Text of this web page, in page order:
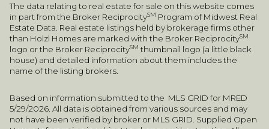
The data relating to real estate for sale on this website comes
in part from the Broker ReciprocitySM Program of Midwest Real
Estate Data. Real estate listings held by brokerage firms other
than Holzl Homes are marked with the Broker ReciprocitySM
logo or the Broker ReciprocitySM thumbnail logo (a little black
house) and detailed information about them includes the
name of the listing brokers.
Based on information submitted to the MLS GRID for MRED
5/29/2026. All data is obtained from various sources and may
not have been verified by broker or MLS GRID. Supplied Open